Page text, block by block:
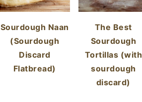
Sourdough Naan
(Sourdough
Discard
Flatbread)
The Best
Sourdough
Tortillas (with
sourdough
discard)